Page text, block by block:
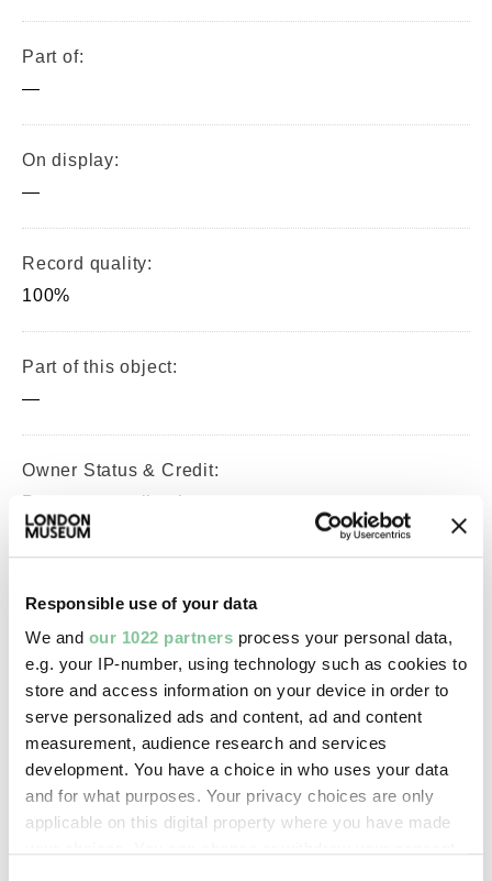
Responsible use of your data
We and our 1022 partners process your personal data,
e.g. your IP-number, using technology such as cookies to
store and access information on your device in order to
serve personalized ads and content, ad and content
measurement, audience research and services
development. You have a choice in who uses your data
and for what purposes. Your privacy choices are only
applicable on this digital property where you have made
Part of:
—
On display:
—
Record quality:
100%
Part of this object:
—
Owner Status & Credit:
Permanent collection
Purchased with V&A Purchase
Grant Fund support.
Images & licensing
Copyright holder:
London Museum
Image credit:
© Henry Grant